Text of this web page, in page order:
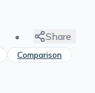
• Share
Comparison